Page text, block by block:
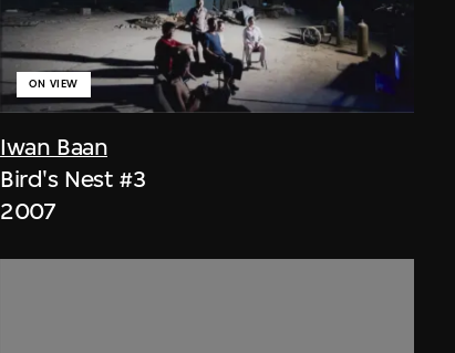
Iwan Baan
ON VIEW
Bird's Nest #3
2007